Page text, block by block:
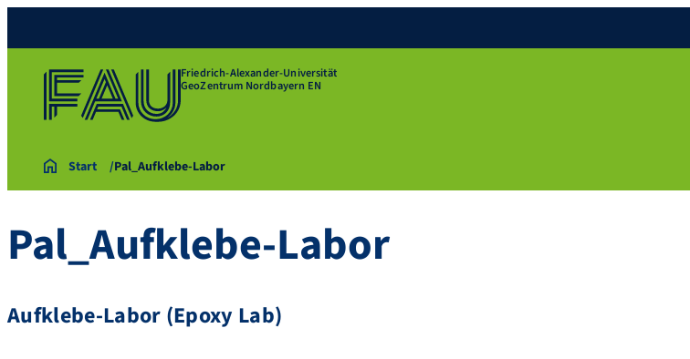
Friedrich-Alexander-Universität
GeoZentrum Nordbayern EN
Start Pal_Aufklebe-Labor
Pal_Aufklebe-Labor
Aufklebe-Labor (Epoxy Lab)